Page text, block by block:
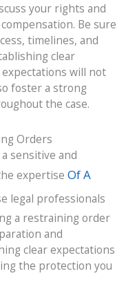
your rights and
Be sure
timelines, and
clear
will not
foster a strong
the case.
Orders
sensitive and
expertise Of A
legal professionals
a restraining order
and
clear expectations
the protection you